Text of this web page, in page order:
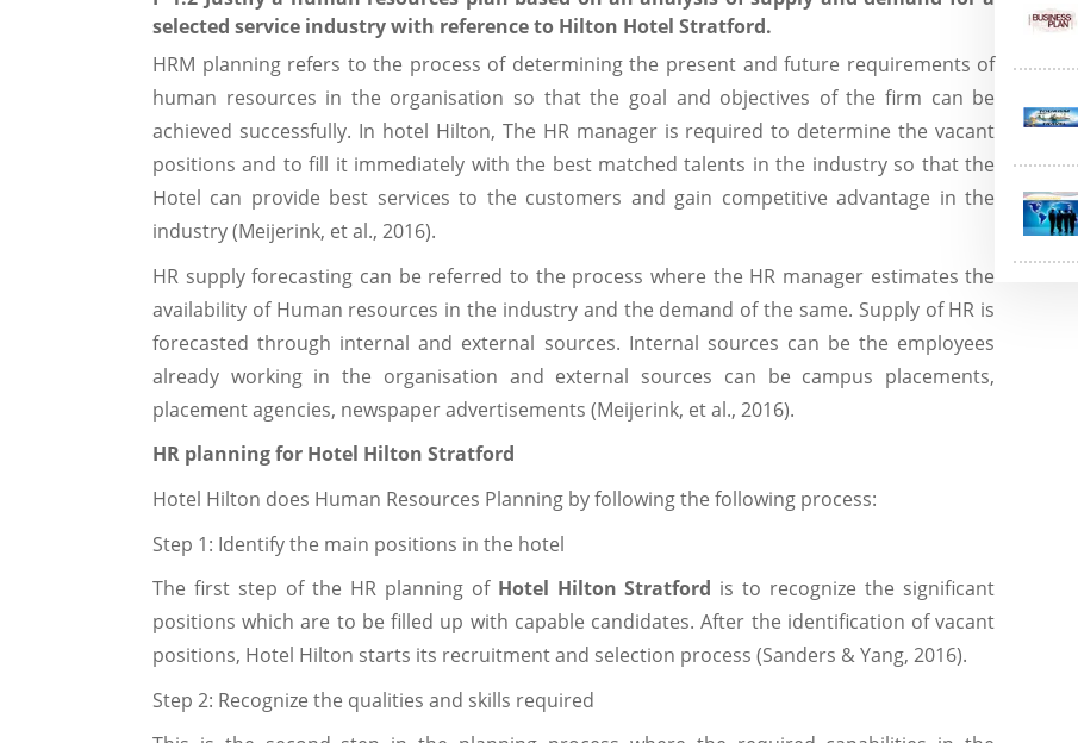
selected service industry with reference to Hilton Hotel Stratford.
HRM planning refers to the process of determining the present and future requirements of
human resources in the organisation so that the goal and objectives of the firm can be
achieved successfully. In hotel Hilton, The HR manager is required to determine the vacant
positions and to fill it immediately with the best matched talents in the industry so that the
Hotel can provide best services to the customers and gain competitive advantage in the
industry (Meijerink, et al., 2016).
HR supply forecasting can be referred to the process where the HR manager estimates the
availability of Human resources in the industry and the demand of the same. Supply of HR is
forecasted through internal and external sources. Internal sources can be the employees
already working in the organisation and external sources can be campus placements,
placement agencies, newspaper advertisements (Meijerink, et al., 2016).
HR planning for Hotel Hilton Stratford
Hotel Hilton does Human Resources Planning by following the following process:
Step 1: Identify the main positions in the hotel
The first step of the HR planning of Hotel Hilton Stratford is to recognize the significant
positions which are to be filled up with capable candidates. After the identification of vacant
positions, Hotel Hilton starts its recruitment and selection process (Sanders & Yang, 2016).
Step 2: Recognize the qualities and skills required